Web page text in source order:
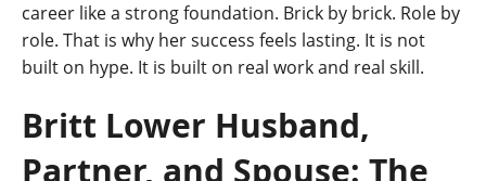
career like a strong foundation. Brick by brick. Role by
role. That is why her success feels lasting. It is not
built on hype. It is built on real work and real skill.
Britt Lower Husband,
Partner, and Spouse: The